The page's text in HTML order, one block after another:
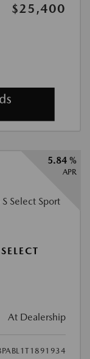
$25,400
5.84 %
APR
At Dealership